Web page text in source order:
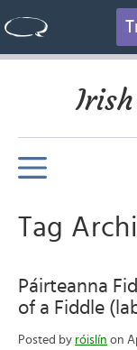
Irish
Tag
Páirteanna
of a Fiddle
Posted by róislín on